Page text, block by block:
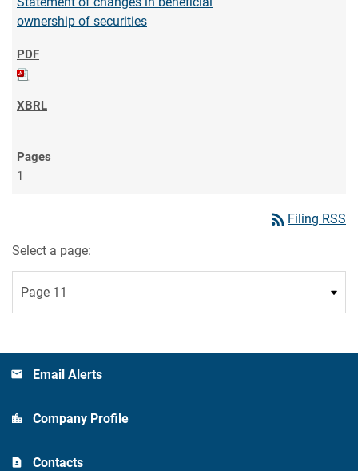
ownership of securities
1
rss_feed Filing RSS
Select a page:
Email Alerts
Company Profile
Contacts